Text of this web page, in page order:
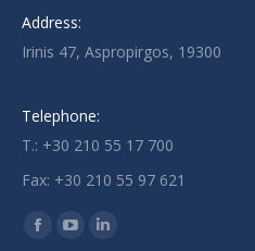
Address:
Irinis 47, Aspropirgos, 19300
Telephone:
T.: +30 210 55 17 700
Fax: +30 210 55 97 621
Find us on:
Facebook